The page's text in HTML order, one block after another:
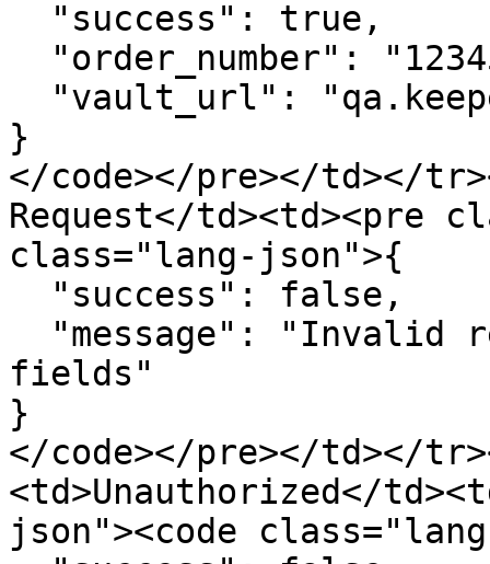
}
</code></pre></td></
Request</td><td><pre
class="lang-json">{
fields"
}
</code></pre></td></
<td>Unauthorized</
json"><code